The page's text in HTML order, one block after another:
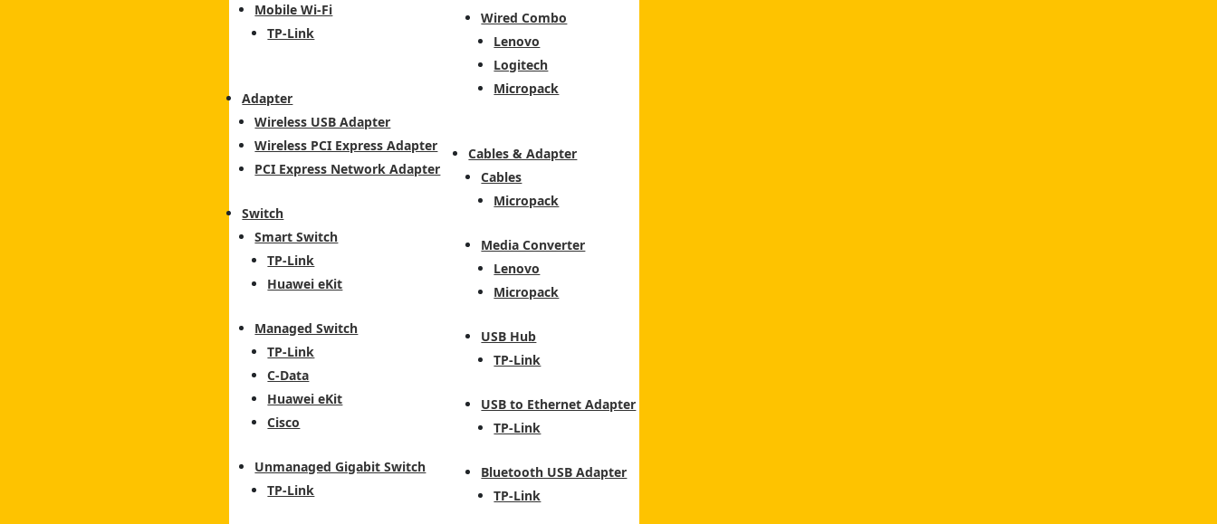
Mobile Wi-Fi
TP-Link
Adapter
Wireless USB Adapter
Wireless PCI Express Adapter
PCI Express Network Adapter
Switch
Smart Switch
TP-Link
Huawei eKit
Managed Switch
TP-Link
C-Data
Huawei eKit
Cisco
Unmanaged Gigabit Switch
TP-Link
Wired Combo
Lenovo
Logitech
Micropack
Cables & Adapter
Cables
Micropack
Media Converter
Lenovo
Micropack
USB Hub
TP-Link
USB to Ethernet Adapter
TP-Link
Bluetooth USB Adapter
TP-Link